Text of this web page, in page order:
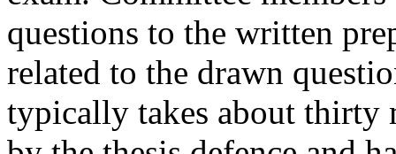
questions to the written
related to the drawn
typically takes about thirty